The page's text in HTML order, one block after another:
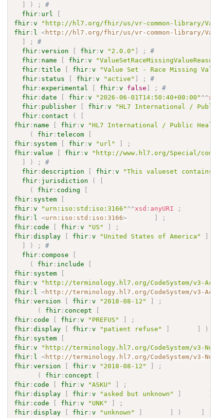
]
) ;
#
fhir : url
[
fhir :v
"http://hl7.org/fhir/us/vr-common-library/
fhir : l <http://hl7.org/fhir/us/vr-common-library/
]
;
#
fhir :version [ fhir :v "2.0.0" ] ;
#
fhir : name [ fhir :v
fhir :title [ fhir :v
"Value Set - Race Missing
fhir : status [ fhir :v "active" ] ;
#
fhir :experimental [ fhir :v false ] ;
#
fhir :date [ fhir :v "2026-06-01T14:50:40+00:00" ^^
fhir : publisher [ fhir :v
"HL7 International /
fhir : contact (
[
fhir : name [ fhir :v
"HL7 International / Public
(
fhir :telecom
[
fhir : system [ fhir :v "url" ]
;
fhir :value [ fhir :v
"http://www.hl7.org/Special/
]
) ;
#
fhir :description [ fhir :v
"This valueset contains
fhir : jurisdiction (
[
(
fhir : coding
[
fhir : system
[
fhir :v "urn:iso:std:iso:3166" ^^xsd : anyURI
;
fhir : l <urn:iso:std:iso:3166> ]
;
fhir : code [ fhir :v "US" ]
;
fhir :display [ fhir :v "United States of America"
]
]
) ;
#
fhir : compose
[
(
fhir : include
[
fhir : system
[
fhir :v
"http://terminology.hl7.org/CodeSystem/v3-
fhir : l <http://terminology.hl7.org/CodeSystem/v3-
fhir :version [ fhir :v "2018-08-12" ]
;
(
fhir : concept
[
fhir : code [ fhir :v "PREFUS" ]
;
fhir :display [ fhir :v "patient refuse" ] ]
)
fhir : system
[
fhir :v
"http://terminology.hl7.org/CodeSystem/v3-
fhir : l <http://terminology.hl7.org/CodeSystem/v3-
fhir :version [ fhir :v "2018-08-12" ]
;
(
fhir : concept
[
fhir : code [ fhir :v "ASKU" ]
;
fhir :display [ fhir :v "asked but unknown" ] ]
fhir : code [ fhir :v "UNK" ]
;
fhir :display [ fhir :v "unknown" ] ] ) ]
)